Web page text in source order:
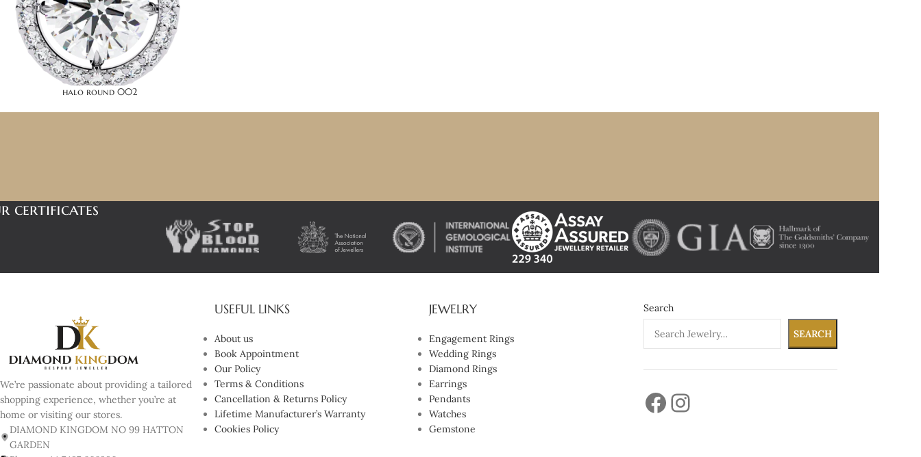
halo round 002
certificates
We’re passionate about providing a tailored
shopping experience, whether you’re at
home or visiting our stores.
DIAMOND KINGDOM NO 99 HATTON
GARDEN
USEFUL LINKS
About us
Book Appointment
Our Policy
Terms & Conditions
Cancellation & Returns Policy
Lifetime Manufacturer’s Warranty
Cookies Policy
JEWELRY
Engagement Rings
Wedding Rings
Diamond Rings
Earrings
Pendants
Watches
Gemstone
Search
SEARCH